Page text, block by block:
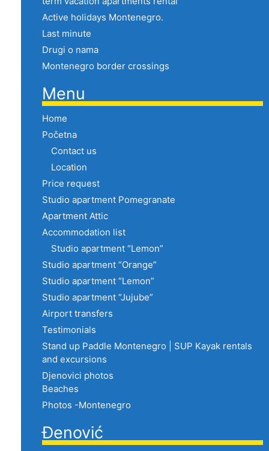
Active holidays Montenegro.
Last minute
Drugi o nama
Montenegro border crossings
Menu
Home
Početna
Contact us
Location
Price request
Studio apartment Pomegranate
Apartment Attic
Accommodation list
Studio apartment “Lemon”
Studio apartment “Orange”
Studio apartment “Lemon”
Studio apartment “Jujube”
Airport transfers
Testimonials
Stand up Paddle Montenegro | SUP Kayak rentals
and excursions
Djenovici photos
Beaches
Photos -Montenegro
Đenović